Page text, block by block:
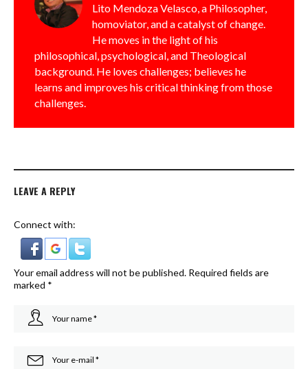
Lito Mendoza Velasco, a Philosopher,
homoviator, and a catalyst of change.
He moves in the light of his
philosophical, psychological, and Theological
background. He loves challenges; believes he
learns and improves his critical thinking from those
challenges.
LEAVE A REPLY
Connect with:
Your email address will not be published. Required fields are
marked *